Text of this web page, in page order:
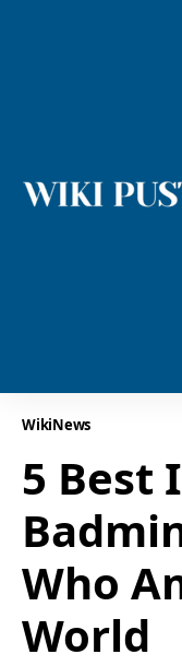
WikiNews
5 Best
Who
World